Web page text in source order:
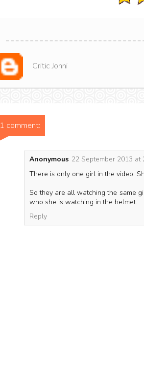
Critic Jonni
1 comment:
Anonymous 22 September 2013 at
There is only one girl in the video.
So they are all watching the same
who she is watching in the helmet.
Reply